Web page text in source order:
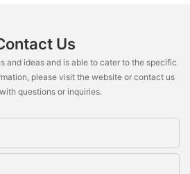
Us
and ideas and is able to cater to the specific
please visit the website or contact us
questions or inquiries.